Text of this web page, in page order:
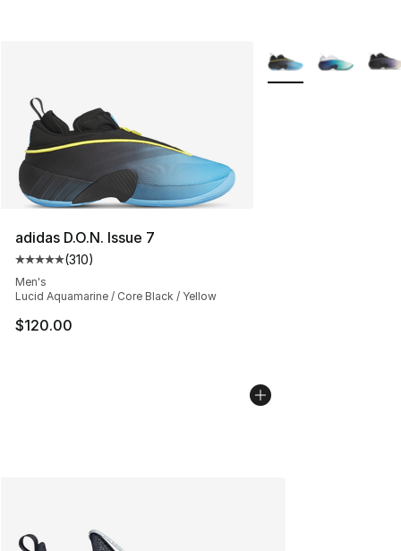
adidas D.O.N. Issue 7
Average customer rating - [5 out of 5 stars], 310
(310)
Men's
Lucid Aquamarine / Core Black / Yellow
$120.00
More Colors